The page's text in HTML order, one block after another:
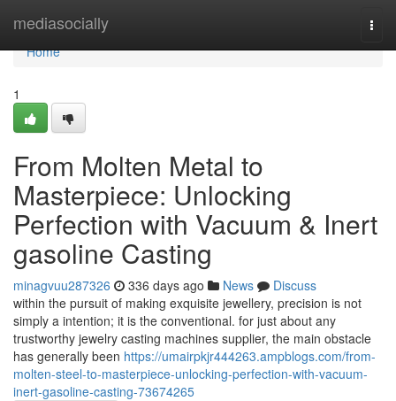
mediasocially
Home
Home
1
From Molten Metal to
Masterpiece: Unlocking
Perfection with Vacuum & Inert
gasoline Casting
minagvuu287326 336 days ago News
Discuss
within the pursuit of making exquisite jewellery, precision is not
simply a intention; it is the conventional. for just about any
trustworthy jewelry casting machines supplier, the main obstacle
has generally been https://umairpkjr444263.ampblogs.com/from-
molten-steel-to-masterpiece-unlocking-perfection-with-vacuum-
inert-gasoline-casting-73674265